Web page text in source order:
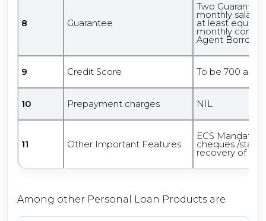
8 Guarantee
Two
monthly
at least equal
monthly
Agent
9 Credit Score To be 700 and
10 Prepayment charges NIL
11 Other Important Features
ECS Mandate/
cheques /
recovery of
Among other Personal Loan Products are